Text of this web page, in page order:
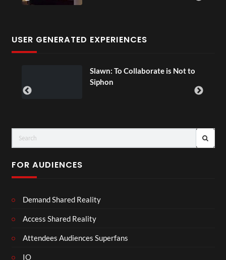
USER GENERATED EXPERIENCES
Slawn: To Collaborate is Not to
Siphon
FOR AUDIENCES
Demand Shared Reality
Access Shared Reality
Attendees Audiences Superfans
IO